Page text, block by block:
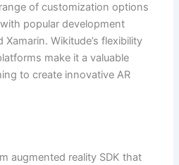
of customization options
popular development
Wikitude’s flexibility
make it a valuable
to create innovative AR
augmented reality SDK that